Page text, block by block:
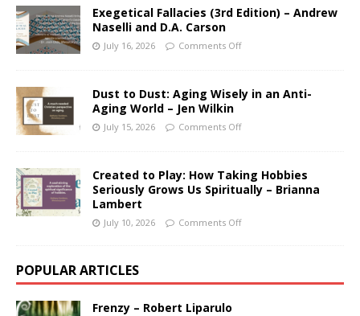
Exegetical Fallacies (3rd Edition) – Andrew
Naselli and D.A. Carson
July 16, 2026 Comments Off
Dust to Dust: Aging Wisely in an Anti-
Aging World – Jen Wilkin
July 15, 2026 Comments Off
Created to Play: How Taking Hobbies
Seriously Grows Us Spiritually – Brianna
Lambert
July 10, 2026 Comments Off
POPULAR ARTICLES
Frenzy – Robert Liparulo